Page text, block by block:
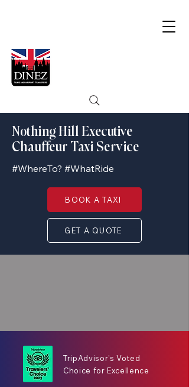
Nothing Hill Executive
Chauffeur Taxi Service
#WhereTo? #WhatRide
BOOK A TAXI
GET A QUOTE
TripAdvisor's Voted
Choice for Excellence